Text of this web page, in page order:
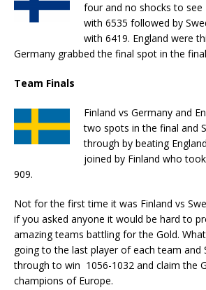
four and no shocks to
with 6535 followed by
with 6419. England were
Germany grabbed the final spot in the
Team Finals
Finland vs Germany and
two spots in the final and
through by beating
joined by Finland who
909.
Not for the first time it was Finland vs
if you asked anyone it would be hard to
amazing teams battling for the Gold.
going to the last player of each team and
through to win 1056-1032 and claim the
champions of Europe.